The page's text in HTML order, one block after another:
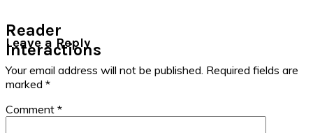
Reader
Interactions
Leave a Reply
Your email address will not be published. Required fields are
marked *
Comment *